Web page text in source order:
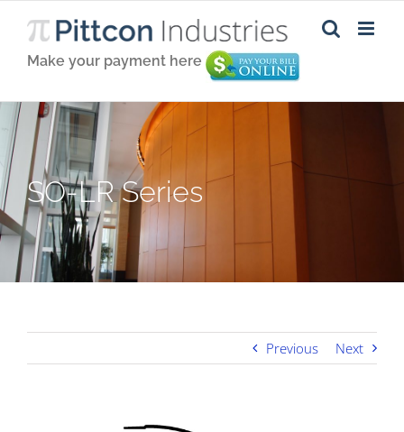
Make your payment here
SO-LR Series
Previous Next